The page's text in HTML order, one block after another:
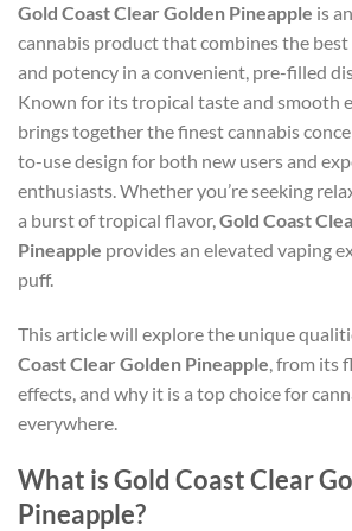
Gold Coast Clear Golden Pineapple is
cannabis product that combines the
and potency in a convenient, pre-filled
Known for its tropical taste and smooth
brings together the finest cannabis
to-use design for both new users and
enthusiasts. Whether you’re seeking
a burst of tropical flavor,Gold Coast
Pineapple provides an elevated vaping
puff.
This article will explore the unique
Coast Clear Golden Pineapple, from its
effects, and why it is a top choice for
everywhere.
What is Gold Coast Clear
Pineapple?